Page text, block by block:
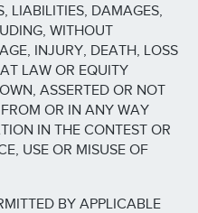
LIABILITIES, DAMAGES,
WITHOUT
INJURY, DEATH, LOSS
LAW OR EQUITY
ASSERTED OR NOT
OR IN ANY WAY
IN THE CONTEST OR
USE OR MISUSE OF
BY APPLICABLE